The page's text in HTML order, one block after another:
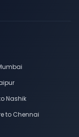
Nashik
to Chennai